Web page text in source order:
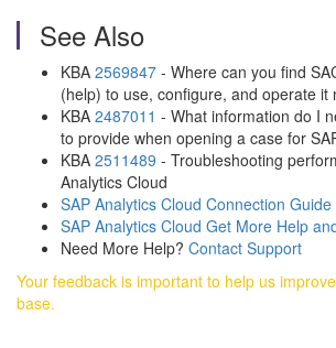
See Also
KBA 2569847 - Where can you find
(help) to use, configure, and operate it
KBA 2487011 - What information do I
to provide when opening a case for
KBA 2511489 - Troubleshooting
Analytics Cloud
SAP Analytics Cloud Connection Guide
SAP Analytics Cloud Get More Help
Need More Help? Contact Support
Your feedback is important to help us
base.